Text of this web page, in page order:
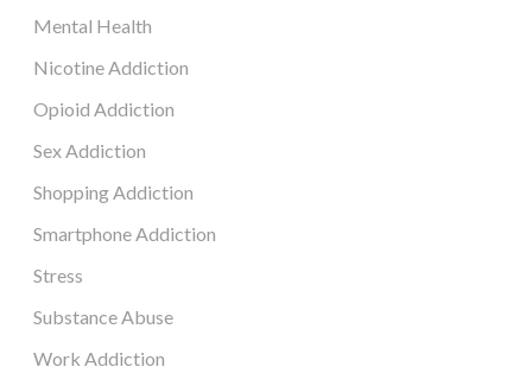
Mental Health
Nicotine Addiction
Opioid Addiction
Sex Addiction
Shopping Addiction
Smartphone Addiction
Stress
Substance Abuse
Work Addiction